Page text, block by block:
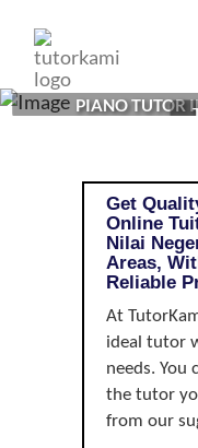
PIANO
Get
Online
Nilai
Areas,
Reliable
At
ideal tutor
needs. You
the tutor
from our